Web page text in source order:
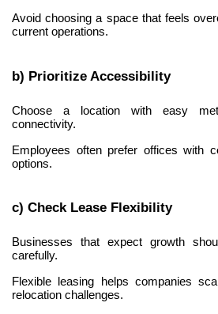
Avoid choosing a space that feels
current operations.
b) Prioritize Accessibility
Choose a location with easy
connectivity.
Employees often prefer offices with
options.
c) Check Lease Flexibility
Businesses that expect growth
carefully.
Flexible leasing helps companies
relocation challenges.